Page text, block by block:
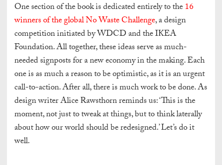
One section of the book is dedicated entirely to the16
winners of the global No Waste Challenge, a design
competition initiated by WDCD and the IKEA
Foundation.All together, these ideas serve as much-
needed signposts for a new economy in the making. Each
one is as much a reason to be optimistic, as it is an urgent
call-to-action. After all, there is much work to be done. As
design writer Alice Rawsthorn reminds us: ‘This is the
moment, not just to tweak at things, but to think laterally
about how our world should be redesigned.’ Let’s do it
well.